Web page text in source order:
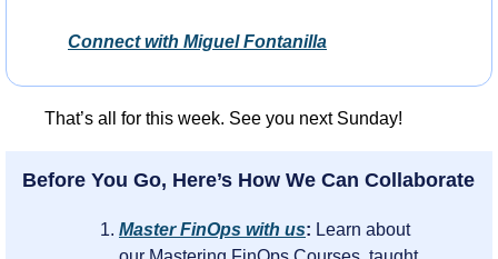
Connect with Miguel Fontanilla
That’s all for this week. See you next Sunday!
Before You Go, Here’s How We Can Collaborate
Master FinOps with us: Learn about